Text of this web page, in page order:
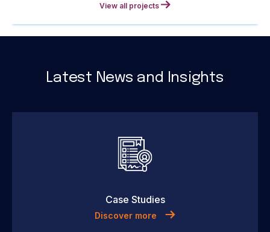
View all projects
Latest News and Insights
Case Studies
Discover more